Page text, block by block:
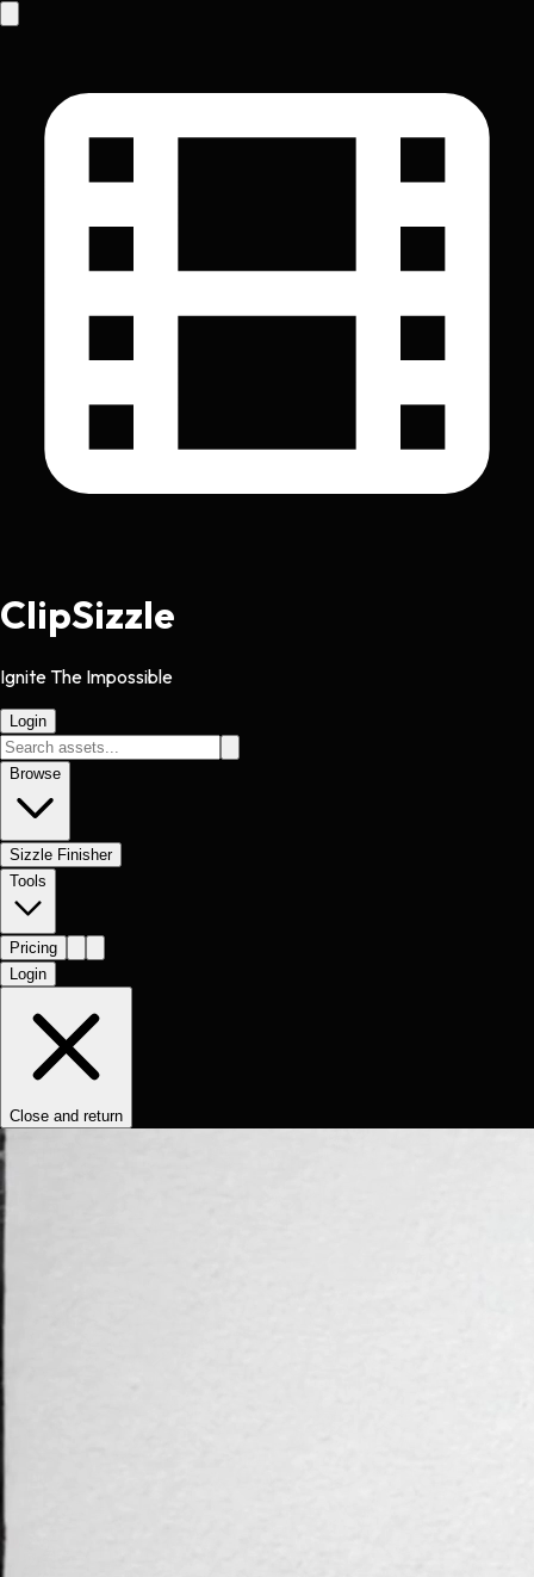
ClipSizzle
Ignite The Impossible
Login
Browse
Sizzle Finisher
Tools
Pricing
Login
Close and return